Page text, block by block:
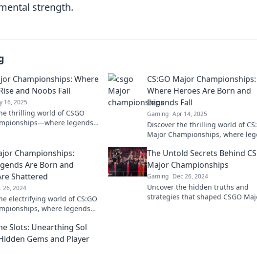
strength.
Championships: Where
and Noobs Fall
16, 2025
thrilling world of CSGO
legends
CS:GO Major Championships:
Where Heroes Are Born and
Legends Fall
Gaming Apr 14, 2025
Discover the thrilling world of
Major Championships, where
unfold!
Championships:
Are Born and
Shattered
26, 2024
electrifying world of CS:GO
where legends
The Untold Secrets Behind
Major Championships
Gaming Dec 26, 2024
Uncover the hidden truths and
strategies that shaped CSGO
Slots: Unearthing Sol
Gems and Player